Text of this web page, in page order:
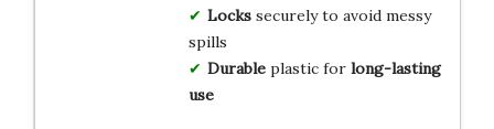
Lockssecurely to avoid messy
spills
Durableplastic for long-lasting
use